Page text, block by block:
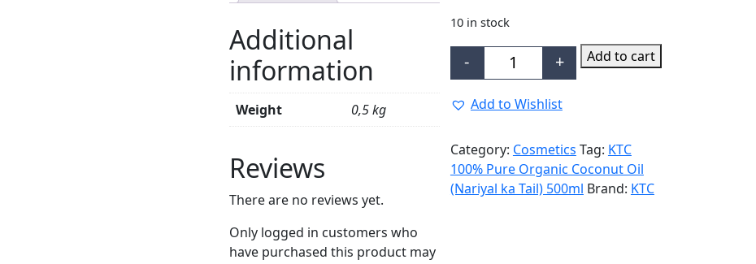
10 in stock
KTC 100% Pure Organic Coconut Oil
- + Add to cart
Add to Wishlist
Category: Cosmetics Tag: KTC
100% Pure Organic Coconut Oil
(Nariyal ka Tail) 500ml Brand: KTC
Additional
information
Weight 0,5 kg
Reviews
There are no reviews yet.
Only logged in customers who
have purchased this product may